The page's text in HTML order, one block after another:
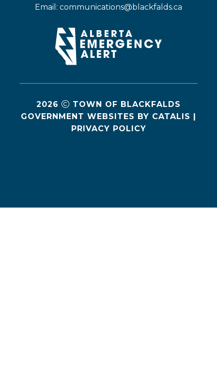
Email: communications@blackfalds.ca
2026
TOWN OF BLACKFALDS
GOVERNMENT WEBSITES BY CATALIS |
PRIVACY POLICY